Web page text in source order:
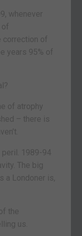
whenever
correction of
years 95% of
of atrophy
– there is
peril. 1989-94
The big
a Londoner is,
the
us.